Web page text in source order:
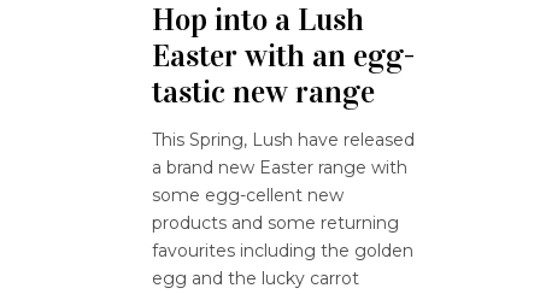
Hop into a Lush
Easter with an egg-
tastic new range
This Spring, Lush have released
a brand new Easter range with
some egg-cellent new
products and some returning
favourites including the golden
egg and the lucky carrot